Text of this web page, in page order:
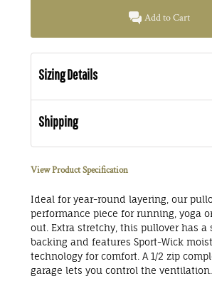
Add to Cart
Sizing Details
Shipping
View Product Specification
Ideal for year-round layering, our
performance piece for running, yoga
out. Extra stretchy, this pullover has a
backing and features Sport-Wick
technology for comfort. A 1/2 zip
garage lets you control the ventilation.